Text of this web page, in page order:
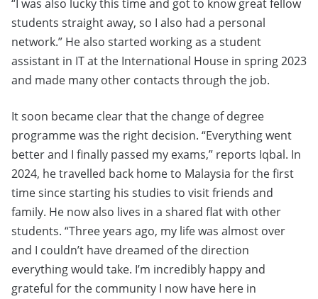
“I was also lucky this time and got to know great fellow
students straight away, so I also had a personal
network.” He also started working as a student
assistant in IT at the International House in spring 2023
and made many other contacts through the job.
It soon became clear that the change of degree
programme was the right decision. “Everything went
better and I finally passed my exams,” reports Iqbal. In
2024, he travelled back home to Malaysia for the first
time since starting his studies to visit friends and
family. He now also lives in a shared flat with other
students. “Three years ago, my life was almost over
and I couldn’t have dreamed of the direction
everything would take. I’m incredibly happy and
grateful for the community I now have here in